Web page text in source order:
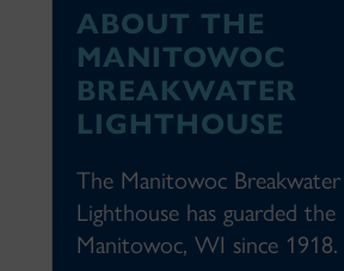
ABOUT THE
MANITOWOC
BREAKWATER
LIGHTHOUSE
The Manitowoc Breakwater
Lighthouse has guarded
Manitowoc, WI since 1918.